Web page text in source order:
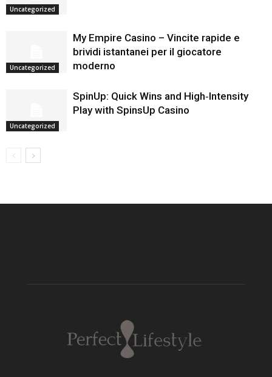
Uncategorized
Uncategorized
My Empire Casino – Vincite rapide e
brividi istantanei per il giocatore
moderno
Uncategorized
SpinUp: Quick Wins and High‑Intensity
Play with SpinsUp Casino